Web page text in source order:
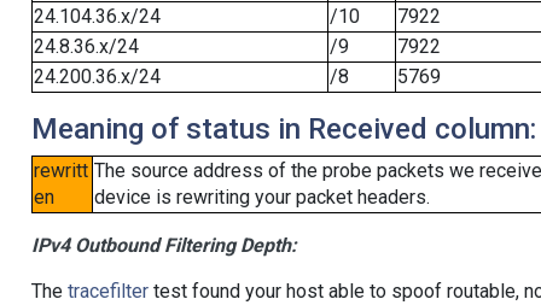
24.104.36.x/24
/10
7922
24.8.36.x/24
/9
7922
24.200.36.x/24
/8 5769
Meaning of status in Received column:
rewritt
en
The source address of the probe packets we
device is rewriting your packet headers.
IPv4 Outbound Filtering Depth:
The tracefiltertest found your host able to spoof routable,